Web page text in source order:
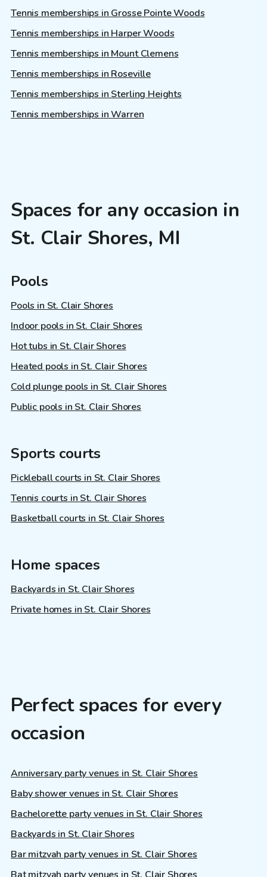
Tennis memberships in Grosse Pointe Woods
Tennis memberships in Harper Woods
Tennis memberships in Mount Clemens
Tennis memberships in Roseville
Tennis memberships in Sterling Heights
Tennis memberships in Warren
Spaces for any occasion in
St. Clair Shores, MI
Pools
Pools in St. Clair Shores
Indoor pools in St. Clair Shores
Hot tubs in St. Clair Shores
Heated pools in St. Clair Shores
Cold plunge pools in St. Clair Shores
Public pools in St. Clair Shores
Sports courts
Pickleball courts in St. Clair Shores
Tennis courts in St. Clair Shores
Basketball courts in St. Clair Shores
Home spaces
Backyards in St. Clair Shores
Private homes in St. Clair Shores
Perfect spaces for every
occasion
Anniversary party venues in St. Clair Shores
Baby shower venues in St. Clair Shores
Bachelorette party venues in St. Clair Shores
Backyards in St. Clair Shores
Bar mitzvah party venues in St. Clair Shores